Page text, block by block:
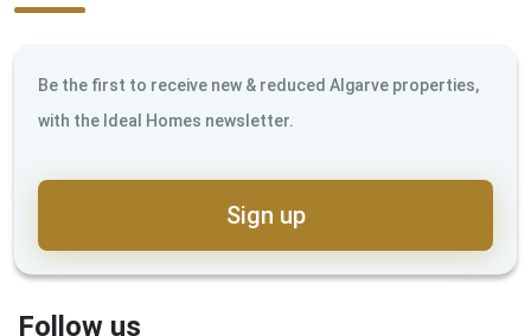
Be the first to receive new & reduced Algarve properties,
with the Ideal Homes newsletter.
Sign up
Follow us